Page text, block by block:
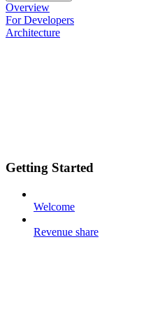
Overview
For Developers
Architecture
Getting Started
Welcome
Revenue share